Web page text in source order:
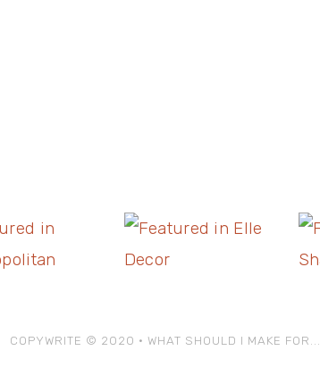
COPYWRITE © 2020 • WHAT SHOULD I MAKE FOR...